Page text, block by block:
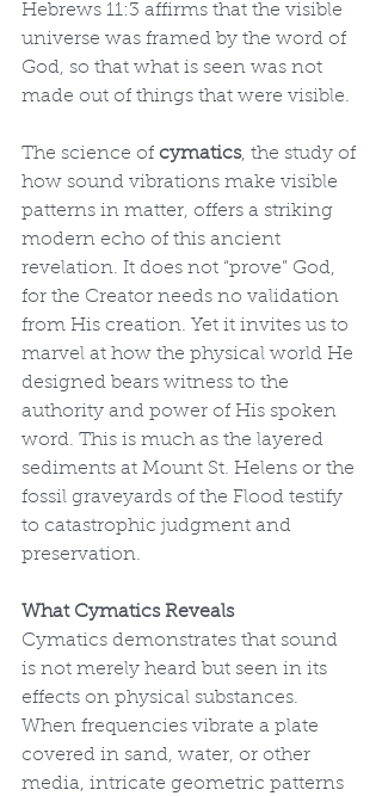
Hebrews 11:3 affirms that the visible
universe was framed by the word of
God, so that what is seen was not
made out of things that were visible.
The science of cymatics, the study of
how sound vibrations make visible
patterns in matter, offers a striking
modern echo of this ancient
revelation. It does not “prove” God,
for the Creator needs no validation
from His creation. Yet it invites us to
marvel at how the physical world He
designed bears witness to the
authority and power of His spoken
word. This is much as the layered
sediments at Mount St. Helens or the
fossil graveyards of the Flood testify
to catastrophic judgment and
preservation.
What Cymatics Reveals
Cymatics demonstrates that sound
is not merely heard but seen in its
effects on physical substances.
When frequencies vibrate a plate
covered in sand, water, or other
media, intricate geometric patterns